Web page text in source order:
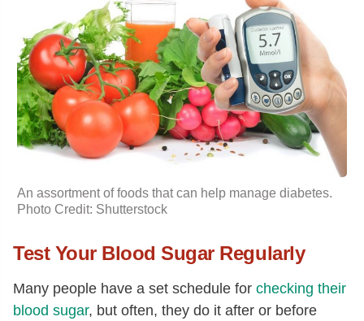
An assortment of foods that can help manage diabetes.
Photo Credit: Shutterstock
Test Your Blood Sugar Regularly
Many people have a set schedule for checking their
blood sugar, but often, they do it after or before